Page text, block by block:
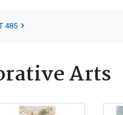
485
Arts